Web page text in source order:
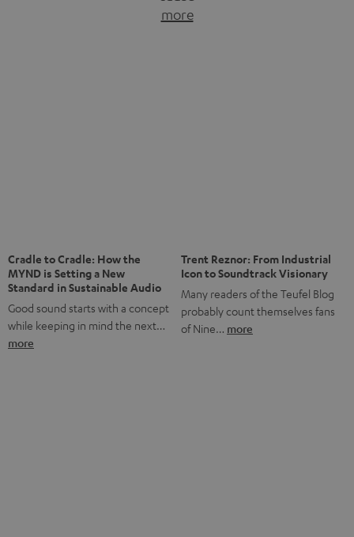
more
Cradle to Cradle: How the
MYND is Setting a New
Standard in Sustainable Audio
Good sound starts with a concept
while keeping in mind the next…
more
Trent Reznor: From Industrial
Icon to Soundtrack Visionary
Many readers of the Teufel Blog
probably count themselves fans
of Nine… more